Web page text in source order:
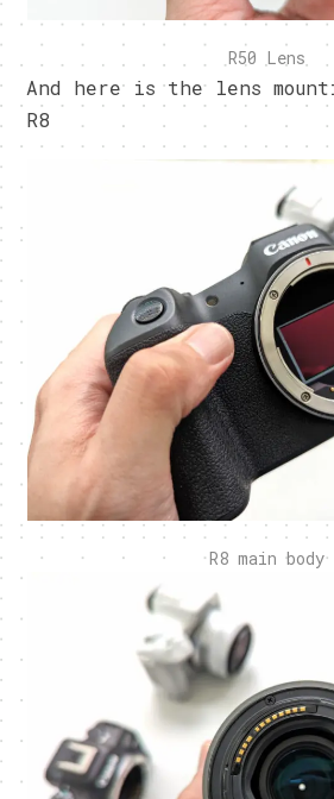
R50 Lens
And here is the lens
R8
R8 main body